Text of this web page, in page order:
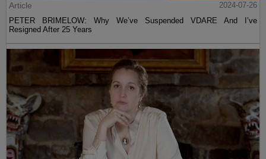
Article
2024-07-26
PETER BRIMELOW: Why We’ve Suspended VDARE And I’ve
Resigned After 25 Years